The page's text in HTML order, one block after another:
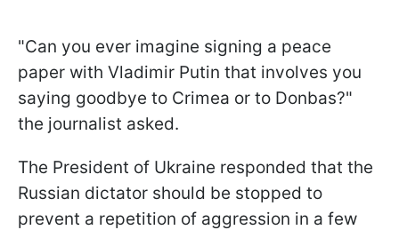
"Can you ever imagine signing a peace
paper with Vladimir Putin that involves you
saying goodbye to Crimea or to Donbas?"
the journalist asked.
The President of Ukraine responded that the
Russian dictator should be stopped to
prevent a repetition of aggression in a few